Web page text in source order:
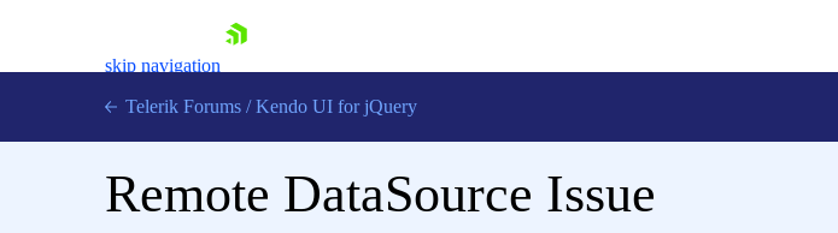
skip navigation
Telerik Forums / Kendo UI for jQuery
Remote DataSource Issue